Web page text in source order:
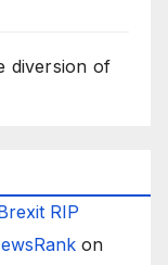
diversion of
RIP
on